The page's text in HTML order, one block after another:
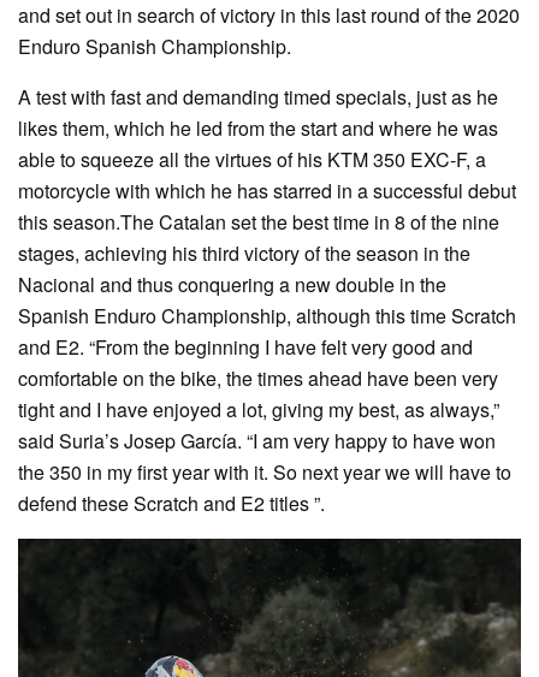
and set out in search of victory in this last round of the 2020
Enduro Spanish Championship.
A test with fast and demanding timed specials, just as he
likes them, which he led from the start and where he was
able to squeeze all the virtues of his KTM 350 EXC-F, a
motorcycle with which he has starred in a successful debut
this season.The Catalan set the best time in 8 of the nine
stages, achieving his third victory of the season in the
Nacional and thus conquering a new double in the
Spanish Enduro Championship, although this time Scratch
and E2. “From the beginning I have felt very good and
comfortable on the bike, the times ahead have been very
tight and I have enjoyed a lot, giving my best, as always,”
said Suria’s Josep García. “I am very happy to have won
the 350 in my first year with it. So next year we will have to
defend these Scratch and E2 titles ”.